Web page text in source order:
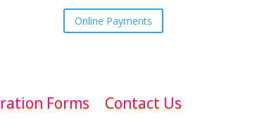
Online Payments
Forms Contact Us